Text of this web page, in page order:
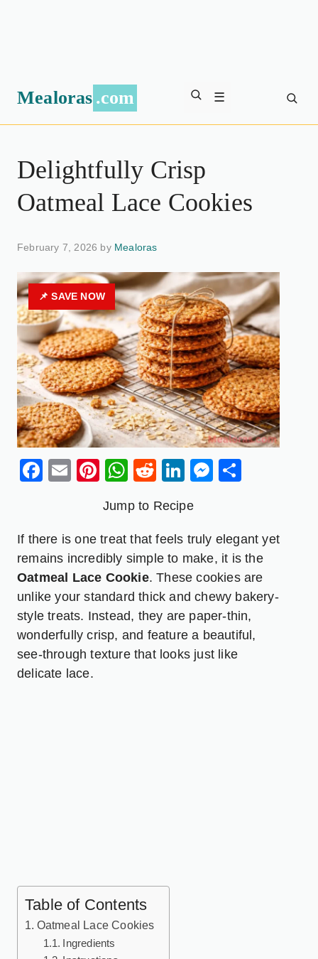
Mealoras .com ☰
Delightfully Crisp
Oatmeal Lace Cookies
February 7, 2026 by Mealoras
📌 SAVE NOW
Facebook
EmailPinterest
WhatsApp
RedditLinkedIn
Jump to Recipe
If there is one treat that feels truly elegant yet
remains incredibly simple to make, it is the
Oatmeal Lace Cookie. These cookies are
unlike your standard thick and chewy bakery-
style treats. Instead, they are paper-thin,
wonderfully crisp, and feature a beautiful,
see-through texture that looks just like
delicate lace.
Table of Contents
Oatmeal Lace Cookies
Ingredients